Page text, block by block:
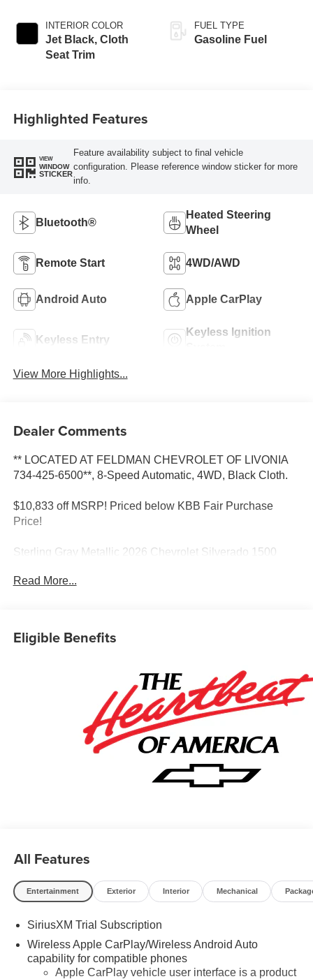
INTERIOR COLOR
Jet Black, Cloth
Seat Trim
FUEL TYPE
Gasoline Fuel
Highlighted Features
VIEW
WINDOW
STICKER
Feature availability subject to final vehicle
configuration. Please reference window sticker for more
info.
Bluetooth®
Heated Steering
Wheel
Remote Start 4WD/AWD
Android Auto Apple CarPlay
Keyless Entry
Keyless Ignition
View More Highlights...
Dealer Comments
** LOCATED AT FELDMAN CHEVROLET OF LIVONIA
734-425-6500**, 8-Speed Automatic, 4WD, Black Cloth.
$10,833 off MSRP! Priced below KBB Fair Purchase
Price!
Sterling Gray Metallic 2026 Chevrolet Silverado 1500
DOHC 16V LEV3-SULEV30 310hp Most vehicles have
Chevrolet Consumer Cash Program. Exp. 08/31/2026
Program. Exp. 08/31/2026 $500 - GM Military Cash
Allowance Program. Exp. 01/04/2027 $500 - GM Rewards
Card Sales Sign Up and Spend Offer. Exp. 09/30/2026
$750 - Chevrolet Bonus Cash. Exp. 08/31/2026
Read More...
Eligible Benefits
All Features
Entertainment Exterior Interior Mechanical
SiriusXM Trial Subscription
Wireless Apple CarPlay/Wireless Android Auto
capability for compatible phones
Apple CarPlay vehicle user interface is a product